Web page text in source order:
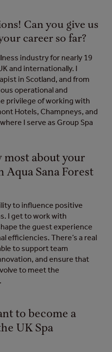
Can you give us
career so far?
industry for nearly 19
and internationally. I
in Scotland, and from
operational and
privilege of working with
Hotels, Champneys, and
I serve as Group Spa
about your
Sana Forest
to influence positive
I get to work with
the guest experience
efficiencies. There’s a real
to support team
and ensure that
to meet the
to become a
UK Spa